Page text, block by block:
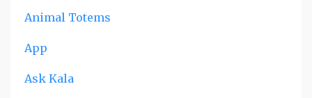
Animal Totems
App
Ask Kala